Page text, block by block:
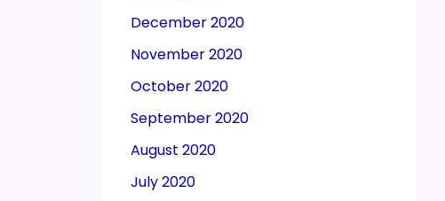
December 2020
November 2020
October 2020
September 2020
August 2020
July 2020